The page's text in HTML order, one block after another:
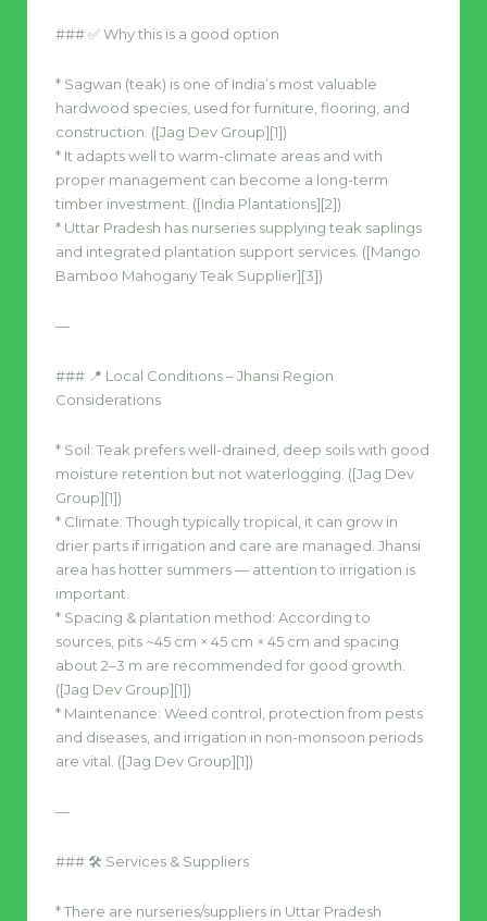
### ✅ Why this is a good option
* Sagwan (teak) is one of India’s most valuable
hardwood species, used for furniture, flooring, and
construction. ([Jag Dev Group][1])
* It adapts well to warm-climate areas and with
proper management can become a long-term
timber investment. ([India Plantations][2])
* Uttar Pradesh has nurseries supplying teak saplings
and integrated plantation support services. ([Mango
Bamboo Mahogany Teak Supplier][3])
—
### 📍 Local Conditions – Jhansi Region
Considerations
* Soil: Teak prefers well-drained, deep soils with good
moisture retention but not waterlogging. ([Jag Dev
Group][1])
* Climate: Though typically tropical, it can grow in
drier parts if irrigation and care are managed. Jhansi
area has hotter summers — attention to irrigation is
important.
* Spacing & plantation method: According to
sources, pits ~45 cm × 45 cm × 45 cm and spacing
about 2–3 m are recommended for good growth.
([Jag Dev Group][1])
* Maintenance: Weed control, protection from pests
and diseases, and irrigation in non-monsoon periods
are vital. ([Jag Dev Group][1])
—
### 🛠 Services & Suppliers
* There are nurseries/suppliers in Uttar Pradesh